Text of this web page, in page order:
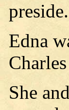
Edna
She